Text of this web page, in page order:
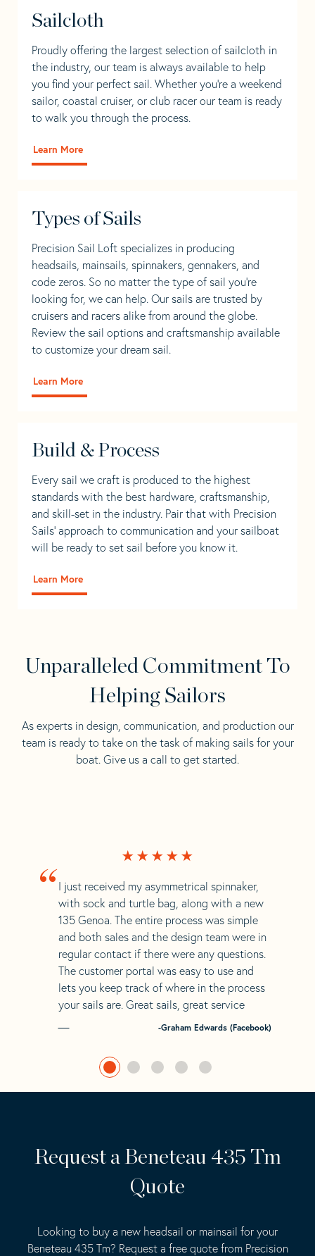
Sailcloth
Proudly offering the largest selection of sailcloth in
the industry, our team is always available to help
you find your perfect sail. Whether you're a weekend
sailor, coastal cruiser, or club racer our team is ready
to walk you through the process.
Learn More
Types of Sails
Precision Sail Loft specializes in producing
headsails, mainsails, spinnakers, gennakers, and
code zeros. So no matter the type of sail you’re
looking for, we can help. Our sails are trusted by
cruisers and racers alike from around the globe.
Review the sail options and craftsmanship available
to customize your dream sail.
Learn More
Build & Process
Every sail we craft is produced to the highest
standards with the best hardware, craftsmanship,
and skill-set in the industry. Pair that with Precision
Sails' approach to communication and your sailboat
will be ready to set sail before you know it.
Learn More
Unparalleled Commitment To
Helping Sailors
As experts in design, communication, and production our
team is ready to take on the task of making sails for your
boat. Give us a call to get started.
“ I just received my asymmetrical spinnaker,
with sock and turtle bag, along with a new
135 Genoa. The entire process was simple
and both sales and the design team were in
regular contact if there were any questions.
The customer portal was easy to use and
lets you keep track of where in the process
your sails are. Great sails, great service
-Graham Edwards (Facebook)
Request a Beneteau 435 Tm
Quote
Looking to buy a new headsail or mainsail for your
Beneteau 435 Tm? Request a free quote from Precision